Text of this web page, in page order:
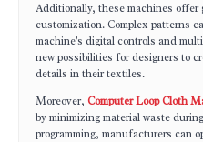
Additionally, these machines
customization. Complex patterns
machine's digital controls and
new possibilities for designers to
details in their textiles.
Moreover, Computer Loop Cloth
by minimizing material waste
programming, manufacturers can